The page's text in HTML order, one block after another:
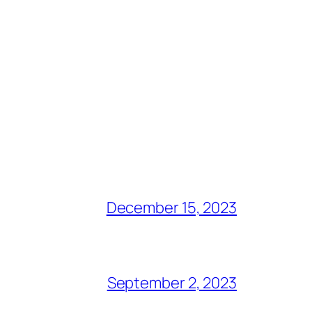
December 15, 2023
September 2, 2023